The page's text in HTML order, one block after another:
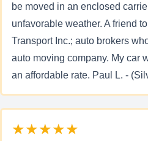
be moved in an enclosed
unfavorable weather. A friend
Transport Inc.; auto brokers
auto moving company. My car
an affordable rate. Paul L. -
★★★★★